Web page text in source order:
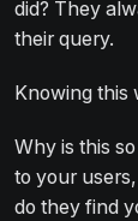
did? They
their query.
Knowing this
Why is this
to your
do they find